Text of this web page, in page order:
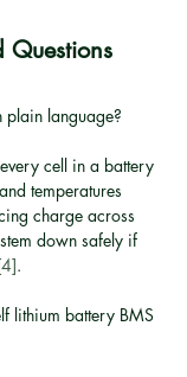
Questions
language?
cell in a battery
temperatures
charge across
down safely if
.
lithium battery BMS